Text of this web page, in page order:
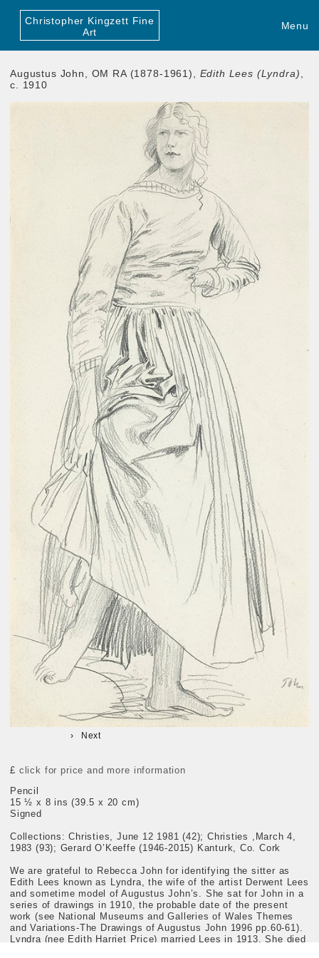
Christopher Kingzett Fine
Art
Menu
Augustus John, OM RA (1878-1961), Edith Lees (Lyndra)
c. 1910
Next
£ click for price and more information
Pencil
15 ½ x 8 ins (39.5 x 20 cm)
Signed
Collections: Christies, June 12 1981 (42); Christies ,March 4,
1983 (93); Gerard O’Keeffe (1946-2015) Kanturk, Co. Cork
We are grateful to Rebecca John for identifying the sitter as
Edith Lees known as Lyndra, the wife of the artist Derwent Lees
and sometime model of Augustus John’s. She sat for John in a
series of drawings in 1910, the probable date of the present
work (see National Museums and Galleries of Wales Themes
and Variations-The Drawings of Augustus John 1996 pp.60-61).
Lyndra (nee Edith Harriet Price) married Lees in 1913. She died